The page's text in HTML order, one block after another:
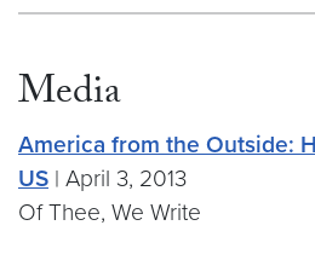
Media
America from the Outside:
US | April 3, 2013
Of Thee, We Write